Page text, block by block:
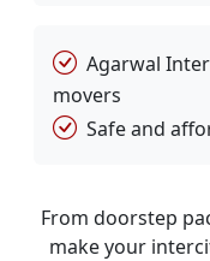
Agarwal
movers
Safe and
From doorstep
make your